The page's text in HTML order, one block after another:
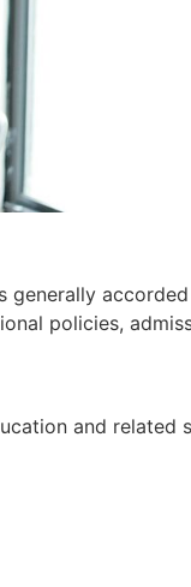
policies,
and related